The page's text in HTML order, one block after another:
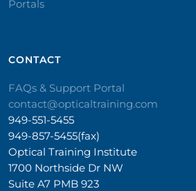
Portals
CONTACT​
FAQs & Support Portal
contact@opticaltraining.com
949-551-5455
949-857-5455(fax)
Optical Training Institute
1700 Northside Dr NW
Suite A7 PMB 923